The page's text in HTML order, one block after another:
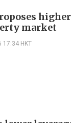
market
17:34 HKT